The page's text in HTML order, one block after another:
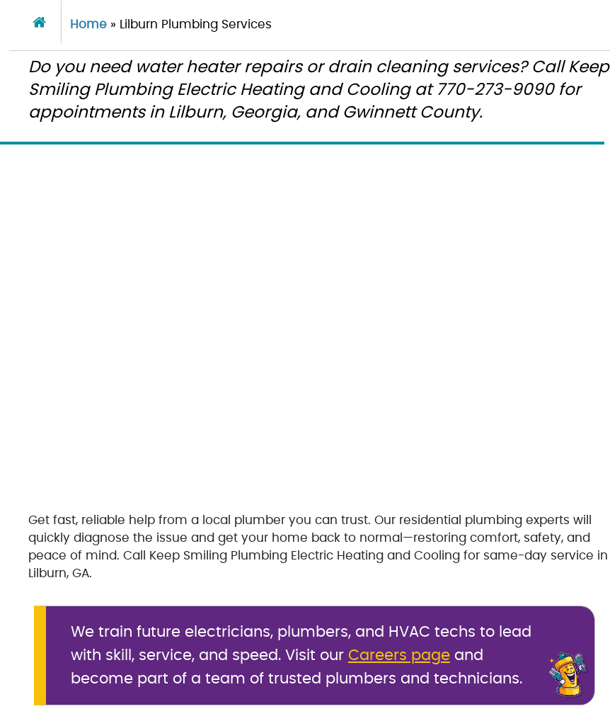
Home» Lilburn Plumbing Services
Do you need water heater repairs or drain cleaning services? Call Keep
Smiling Plumbing Electric Heating and Cooling at 770-273-9090 for
appointments in Lilburn, Georgia, and Gwinnett County.
Get fast, reliable help from a local plumber you can trust. Our residential plumbing experts will
quickly diagnose the issue and get your home back to normal—restoring comfort, safety, and
peace of mind. Call Keep Smiling Plumbing Electric Heating and Cooling for same-day service in
Lilburn, GA.
We train future electricians, plumbers, and HVAC techs to lead
with skill, service, and speed. Visit our Careers page and
become part of a team of trusted plumbers and technicians.